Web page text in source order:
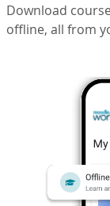
Download
offline, all from